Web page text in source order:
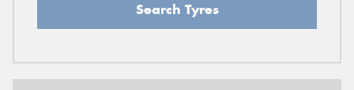
Search Tyres